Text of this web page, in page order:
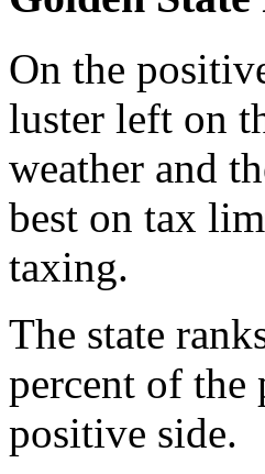
On the
luster left on
weather and
best on tax
taxing.
The state
percent of
positive side.